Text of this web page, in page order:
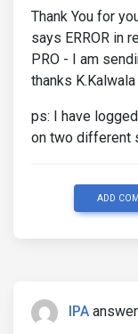
Thank You for
says ERROR in
PRO - I am
thanks K.Kalwala
ps: I have
on two different
ADD
IPA